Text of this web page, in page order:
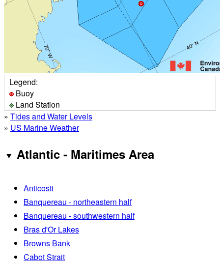
Legend:
Buoy
Land Station
» Tides and Water Levels
» US Marine Weather
Atlantic - Maritimes Area
Anticosti
Banquereau - northeastern half
Banquereau - southwestern half
Bras d'Or Lakes
Browns Bank
Cabot Strait